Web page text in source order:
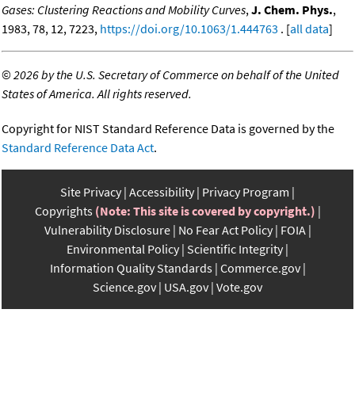
Gases: Clustering Reactions and Mobility Curves,J. Chem. Phys.,
1983, 78, 12, 7223, https://doi.org/10.1063/1.444763 . [all data]
©2026 by the U.S. Secretary of Commerce on behalf of the United
States of America. All rights reserved.
Copyright for NIST Standard Reference Data is governed by the
Standard Reference Data Act.
Site Privacy Accessibility Privacy Program
Copyrights (Note: This site is covered by copyright.)
Vulnerability Disclosure No Fear Act Policy FOIA
Environmental Policy Scientific Integrity
Information Quality Standards Commerce.gov
Science.gov USA.gov Vote.gov